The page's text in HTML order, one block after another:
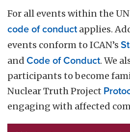
For all events within the
code of conduct applies.
events conform to ICAN’s
and Code of Conduct. We
participants to become
Nuclear Truth Project
engaging with affected